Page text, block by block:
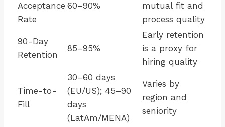
Acceptance
Rate
60–90%
mutual fit and
process quality
90-Day
Retention
85–95%
Early retention
is a proxy for
hiring quality
Time-to-
Fill
30–60 days
(EU/US); 45–90
days
(LatAm/MENA)
Varies by
region and
seniority